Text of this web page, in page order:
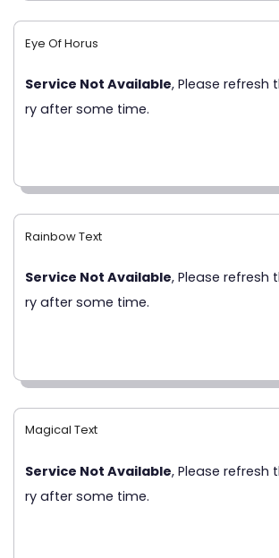
Eye Of Horus
Service Not Available, Please refresh
ry after some time.
Rainbow Text
Service Not Available, Please refresh
ry after some time.
Magical Text
Service Not Available, Please refresh
ry after some time.